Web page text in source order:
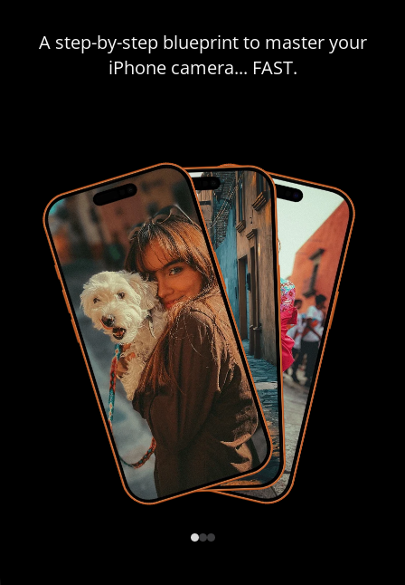
A step-by-step blueprint to master your
iPhone camera... FAST.